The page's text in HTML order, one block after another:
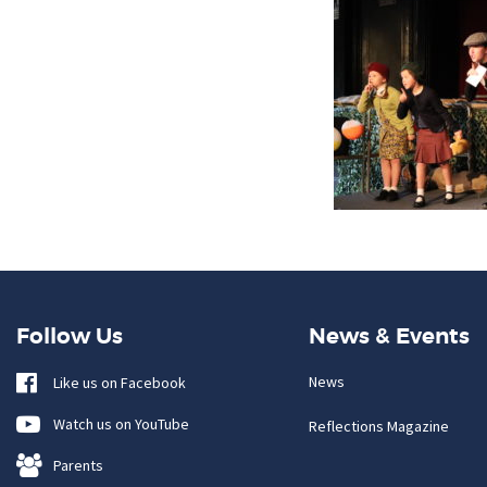
Follow Us
Like us on Facebook
Watch us on YouTube
Parents
News & Events
News
Reflections Magazine